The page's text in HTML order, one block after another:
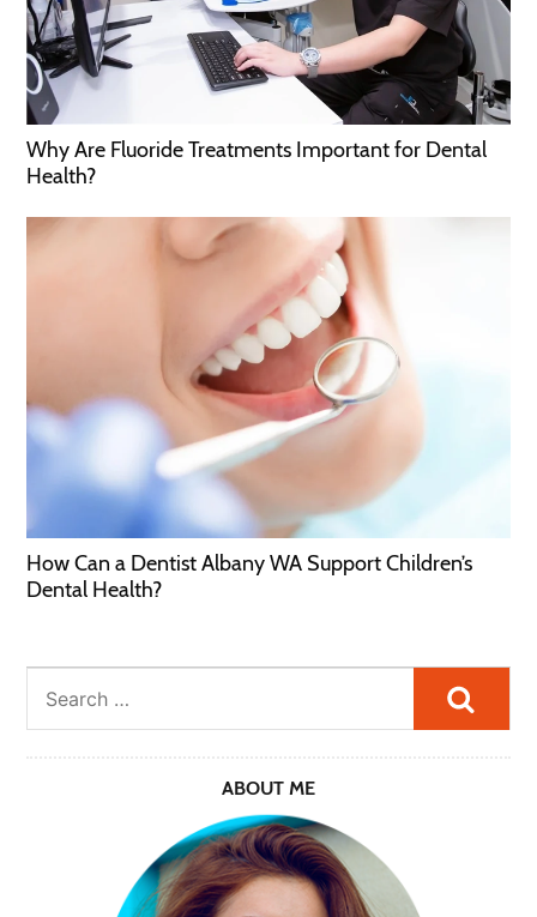
Why Are Fluoride Treatments Important for Dental
Health?
How Can a Dentist Albany WA Support Children’s
Dental Health?
ABOUT ME